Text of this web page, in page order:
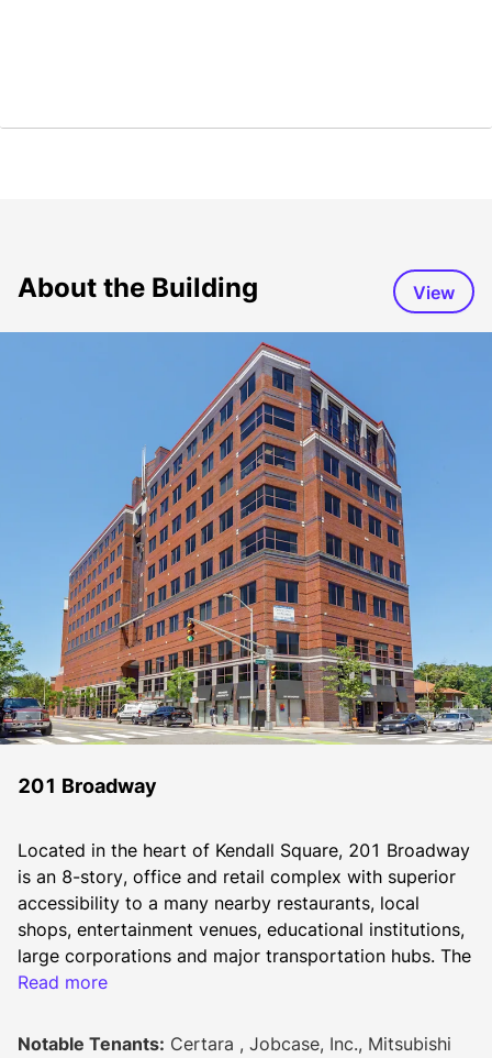
About the Building View
201 Broadway
Located in the heart of Kendall Square, 201 Broadway
is an 8-story, office and retail complex with superior
accessibility to a many nearby restaurants, local
shops, entertainment venues, educational institutions,
large corporations and major transportation hubs. The
building includes a newly redesigned lobby with
showers, 168 covered parking spaces plus a Kendall
Read more
Notable Tenants: Certara , Jobcase, Inc., Mitsubishi